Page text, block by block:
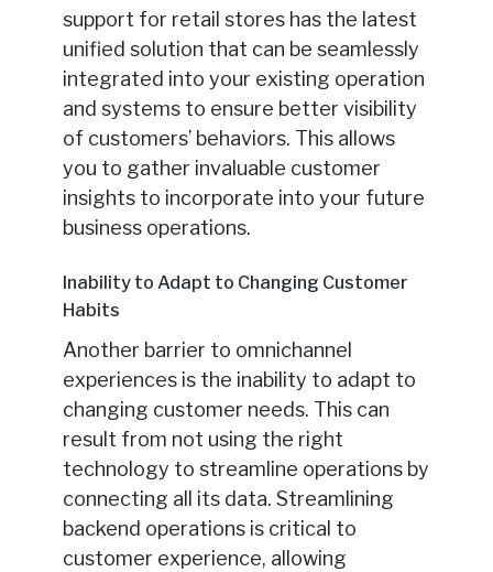
support for retail stores has the latest
unified solution that can be seamlessly
integrated into your existing operation
and systems to ensure better visibility
of customers’ behaviors. This allows
you to gather invaluable customer
insights to incorporate into your future
business operations.
Inability to Adapt to Changing Customer
Habits
Another barrier to omnichannel
experiences is the inability to adapt to
changing customer needs. This can
result from not using the right
technology to streamline operations by
connecting all its data. Streamlining
backend operations is critical to
customer experience, allowing